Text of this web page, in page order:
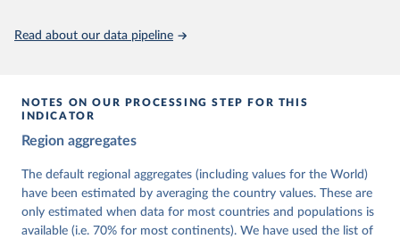
This is the citation of the original data obtained from the source,
prior to any processing or adaptation by Our World in Data.
Knutsen, Staffan I. Lindberg, Jan Teorell, David
Cornell, M. Steven Fish, Linnea Fox, Lisa Gastaldi,
Haakon Gjerløw, Adam Glynn, Ana Good God, Sandra
Grahn, Allen Hicken, Katrin Kinzelbach, Joshua
Krusell, Kyle L. Marquardt, Kelly McMann, Valeriya
Mechkova, Juraj Medzihorsky, Natalia Natsika, Anja
Neundorf, Pamela Paxton, Daniel Pemstein, Johannes
Read about our data pipeline
NOTES ON OUR PROCESSING STEP FOR THIS
INDICATOR
Region aggregates
The default regional aggregates (including values for the World)
have been estimated by averaging the country values. These are
only estimated when data for most countries and populations is
available (i.e. 70% for most continents). We have used the list of